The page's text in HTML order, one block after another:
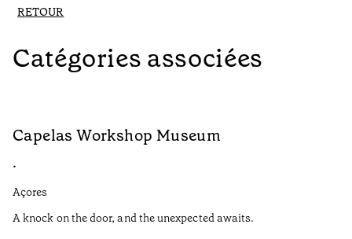
RETOUR
Catégories associées
Capelas Workshop Museum
•
Açores
A knock on the door, and the unexpected awaits.